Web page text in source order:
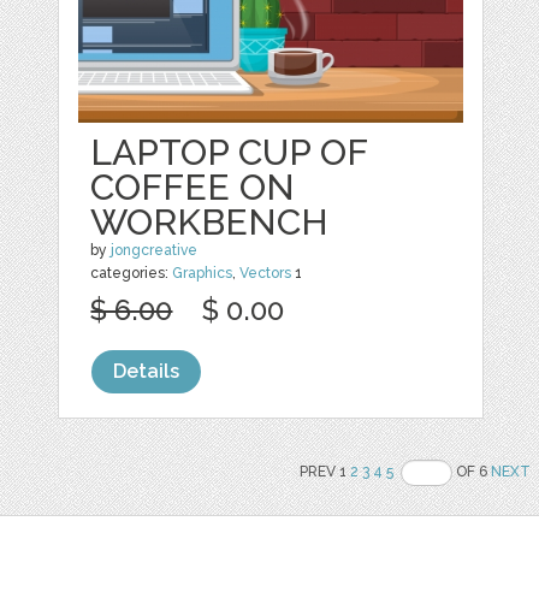
LAPTOP CUP OF
COFFEE ON
WORKBENCH
by jongcreative
categories: Graphics,Vectors 1
$ 6.00 $ 0.00
Details
PREV 12 3 4 5 OF 6NEXT